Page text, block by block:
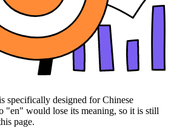
specifically designed for Chinese
"en" would lose its meaning, so it is still
page.